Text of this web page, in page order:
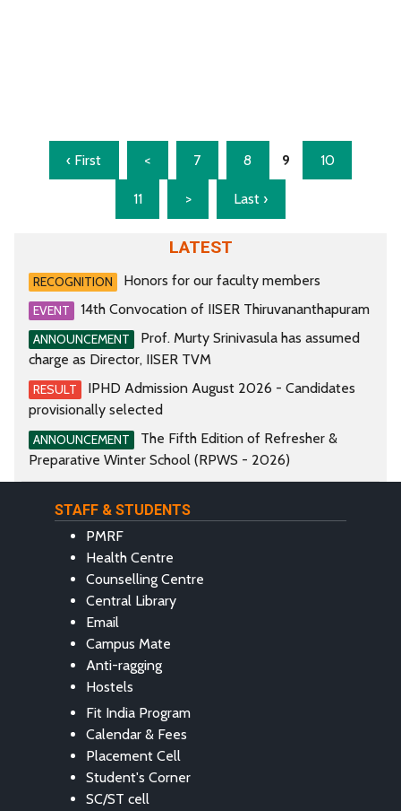
‹ First < 7 8 9 10
11 > Last ›
LATEST
RECOGNITION Honors for our faculty members
EVENT 14th Convocation of IISER Thiruvananthapuram
ANNOUNCEMENT
Prof. Murty Srinivasula has assumed
charge as Director, IISER TVM
RESULT
IPHD Admission August 2026 - Candidates
provisionally selected
ANNOUNCEMENT
The Fifth Edition of Refresher &
Preparative Winter School (RPWS - 2026)
STAFF & STUDENTS
PMRF
Health Centre
Counselling Centre
Central Library
Email
Campus Mate
Anti-ragging
Hostels
Fit India Program
Calendar & Fees
Placement Cell
Student's Corner
SC/ST cell